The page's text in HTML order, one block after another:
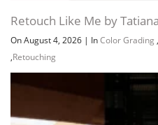
Retouch Like Me by
On August 4, 2026 | InColor Grading ,
,Retouching